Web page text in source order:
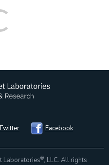
Facebook
Laboratories®, LLC. All rights